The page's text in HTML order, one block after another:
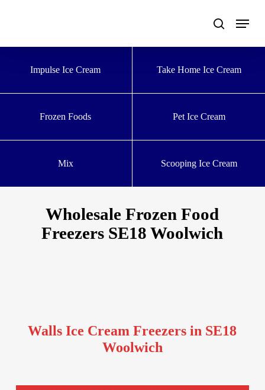
Impulse Ice Cream
Take Home Ice Cream
Frozen Foods Pet Ice Cream
Mix Scooping Ice Cream
Wholesale Frozen Food
Freezers SE18 Woolwich
Walls Ice Cream Freezers in SE18
Woolwich